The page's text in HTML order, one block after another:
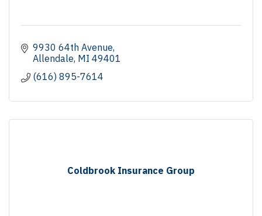
9930 64th Avenue
Allendale MI 49401
(616) 895-7614
Coldbrook Insurance Group